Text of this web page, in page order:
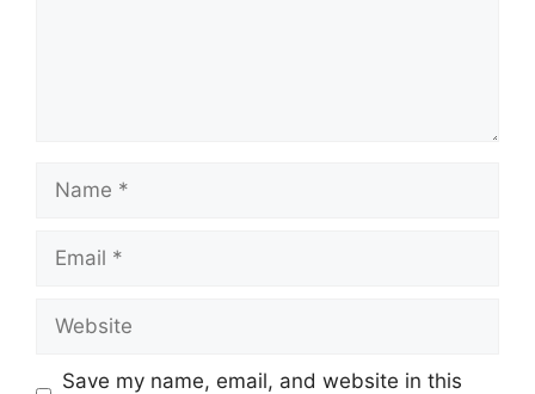
Save my name, email, and website in this